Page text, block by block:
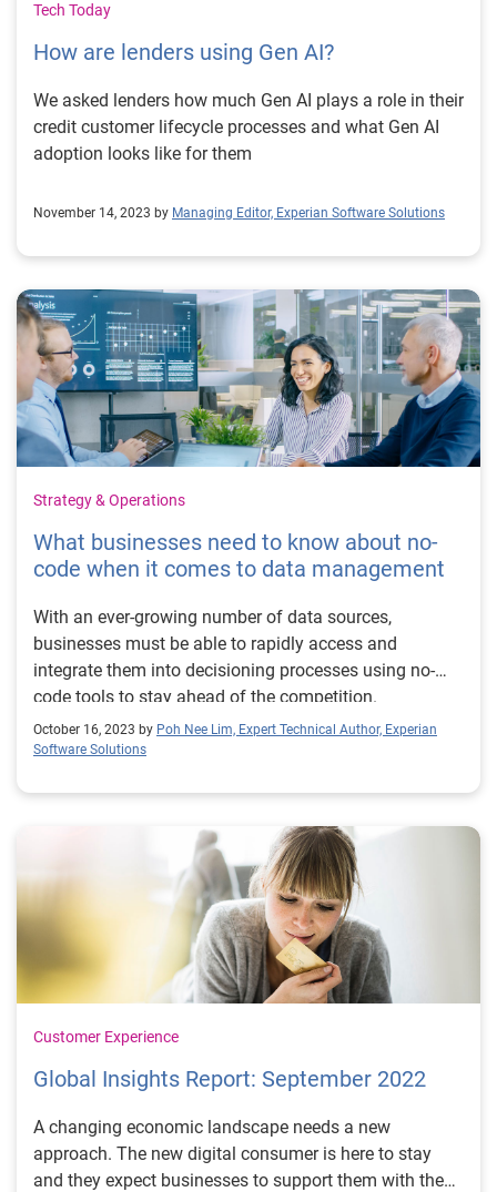
Tech Today
How are lenders using Gen AI?
We asked lenders how much Gen AI plays a role in their
credit customer lifecycle processes and what Gen AI
adoption looks like for them
November 14, 2023 by Managing Editor, Experian Software Solutions
Strategy & Operations
What businesses need to know about no-
code when it comes to data management
With an ever-growing number of data sources,
businesses must be able to rapidly access and
integrate them into decisioning processes using no-
code tools to stay ahead of the competition.
October 16, 2023 by Poh Nee Lim, Expert Technical Author, Experian
Software Solutions
Customer Experience
Global Insights Report: September 2022
A changing economic landscape needs a new
approach. The new digital consumer is here to stay
and they expect businesses to support them with the